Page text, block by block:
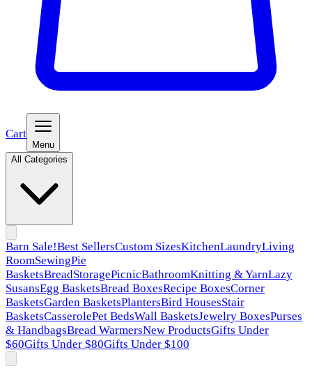
Cart
Menu
All Categories
Barn Sale!Best SellersCustom SizesKitchenLaundryLiving
RoomSewingPie
BasketsBreadStoragePicnicBathroomKnitting & YarnLazy
SusansEgg BasketsBread BoxesRecipe BoxesCorner
BasketsGarden BasketsPlantersBird HousesStair
BasketsCasserolePet BedsWall BasketsJewelry BoxesPurses
& HandbagsBread WarmersNew ProductsGifts Under
$60Gifts Under $80Gifts Under $100